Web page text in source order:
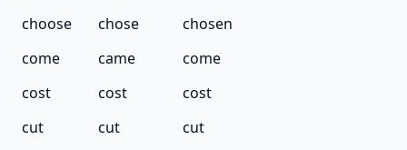
choose
chose
chosen
come
came
come
cost
cost
cost
cut
cut
cut